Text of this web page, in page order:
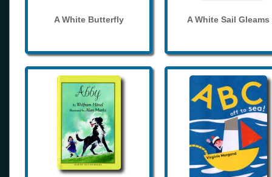
A White Butterfly A White Sail Gleams